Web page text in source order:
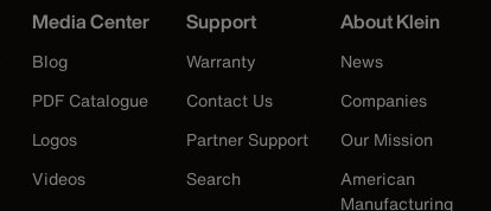
Media Center
Blog
PDF Catalogue
Logos
Videos
Support
Warranty
Contact Us
Partner Support
Search
About Klein
News
Companies
Our Mission
American
Manufacturing